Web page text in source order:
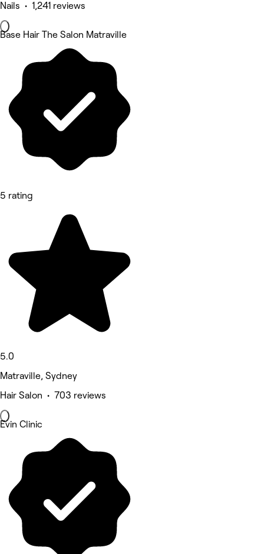
Nails • 1,241 reviews
Base Hair The Salon Matraville
5 rating
5.0
Matraville, Sydney
Hair Salon • 703 reviews
Evin Clinic